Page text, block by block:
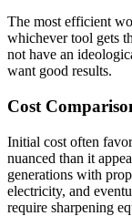
The most efficient
whichever tool gets
not have an
want good results.
Cost
Initial cost often
nuanced than it
generations with
electricity, and
require sharpening